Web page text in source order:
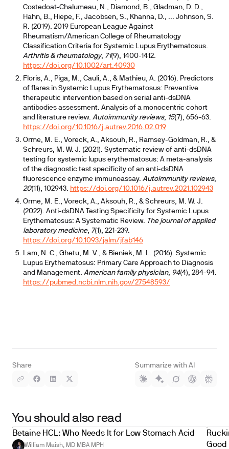
Share Summarize with AI
Costedoat-Chalumeau, N., Diamond, B., Gladman, D. D.,
Hahn, B., Hiepe, F., Jacobsen, S., Khanna, D., ... Johnson, S.
R. (2019). 2019 European League Against
Rheumatism/American College of Rheumatology
Classification Criteria for Systemic Lupus Erythematosus.
Arthritis & rheumatology, 71(9), 1400-1412.
https://doi.org/10.1002/art.40930
Floris, A., Piga, M., Cauli, A., & Mathieu, A. (2016). Predictors
of flares in Systemic Lupus Erythematosus: Preventive
therapeutic intervention based on serial anti-dsDNA
antibodies assessment. Analysis of a monocentric cohort
and literature review. Autoimmunity reviews, 15(7), 656-63.
https://doi.org/10.1016/j.autrev.2016.02.019
Orme, M. E., Voreck, A., Aksouh, R., Ramsey-Goldman, R., &
Schreurs, M. W. J. (2021). Systematic review of anti-dsDNA
testing for systemic lupus erythematosus: A meta-analysis
of the diagnostic test specificity of an anti-dsDNA
fluorescence enzyme immunoassay. Autoimmunity reviews,
20(11), 102943. https://doi.org/10.1016/j.autrev.2021.102943
Orme, M. E., Voreck, A., Aksouh, R., & Schreurs, M. W. J.
(2022). Anti-dsDNA Testing Specificity for Systemic Lupus
Erythematosus: A Systematic Review. The journal of applied
laboratory medicine, 7(1), 221-239.
https://doi.org/10.1093/jalm/jfab146
Lam, N. C., Ghetu, M. V., & Bieniek, M. L. (2016). Systemic
Lupus Erythematosus: Primary Care Approach to Diagnosis
and Management. American family physician, 94(4), 284-94.
https://pubmed.ncbi.nlm.nih.gov/27548593/
You should also read
Betaine HCL: Who Needs It for Low Stomach Acid
William Maish, MD MBA MPH
Good